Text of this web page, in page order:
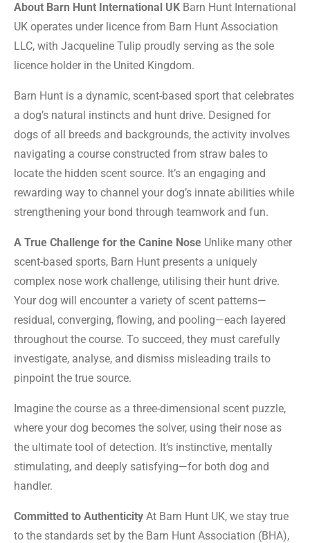
About Barn Hunt International UK Barn Hunt International
UK operates under licence from Barn Hunt Association
LLC, with Jacqueline Tulip proudly serving as the sole
licence holder in the United Kingdom.
Barn Hunt is a dynamic, scent-based sport that celebrates
a dog’s natural instincts and hunt drive. Designed for
dogs of all breeds and backgrounds, the activity involves
navigating a course constructed from straw bales to
locate the hidden scent source. It’s an engaging and
rewarding way to channel your dog’s innate abilities while
strengthening your bond through teamwork and fun.
A True Challenge for the Canine Nose Unlike many other
scent-based sports, Barn Hunt presents a uniquely
complex nose work challenge, utilising their hunt drive.
Your dog will encounter a variety of scent patterns—
residual, converging, flowing, and pooling—each layered
throughout the course. To succeed, they must carefully
investigate, analyse, and dismiss misleading trails to
pinpoint the true source.
Imagine the course as a three-dimensional scent puzzle,
where your dog becomes the solver, using their nose as
the ultimate tool of detection. It’s instinctive, mentally
stimulating, and deeply satisfying—for both dog and
handler.
Committed to Authenticity At Barn Hunt UK, we stay true
to the standards set by the Barn Hunt Association (BHA),